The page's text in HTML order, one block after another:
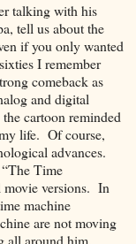
talking with his
tell us about the
if you only wanted
I remember
comeback as
and digital
cartoon reminded
life. Of course,
advances.
Time
movie versions. In
machine
are not moving
all around him.